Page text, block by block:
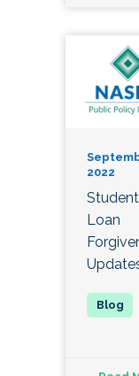
2022
Student
Loan